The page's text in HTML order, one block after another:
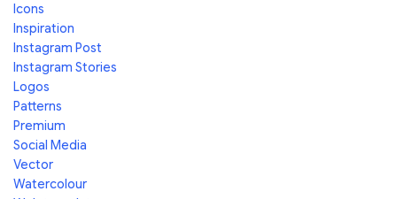
Icons
Inspiration
Instagram Post
Instagram Stories
Logos
Patterns
Premium
Social Media
Vector
Watercolour